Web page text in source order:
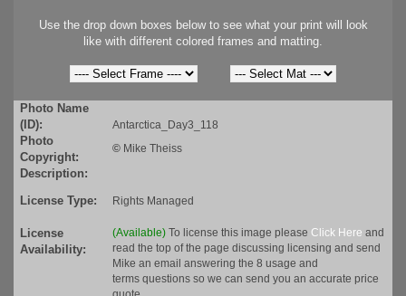
Use the drop down boxes below to see what your print will look
like with different colored frames and matting.
Photo Name
(ID):
Antarctica_Day3_118
Photo
Copyright:
© Mike Theiss
Description:
License Type:
Rights Managed
License
Availability:
(Available) To license this image please Click Here and
read the top of the page discussing licensing and send
Mike an email answering the 8 usage and
terms questions so we can send you an accurate price